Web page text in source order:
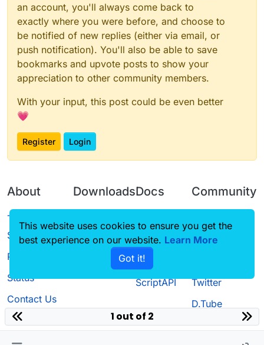
an account, you'll always come back to
exactly where you were before, and choose to
be notified of new replies (either via email, or
push notification). You'll also be able to save
bookmarks and upvote posts to show your
appreciation to other community members.
With your input, this post could be even better
💗
Register Login
About
Terms of
Service
Privacy Policy
Status
Contact Us
Downloads
Source code
Docs
CustomHUD
AutoSettings
ScriptAPI
Community
Guilded
Twitter
D.Tube
1 out of 2
This website uses cookies to ensure you get the
best experience on our website. Learn More
Got it!